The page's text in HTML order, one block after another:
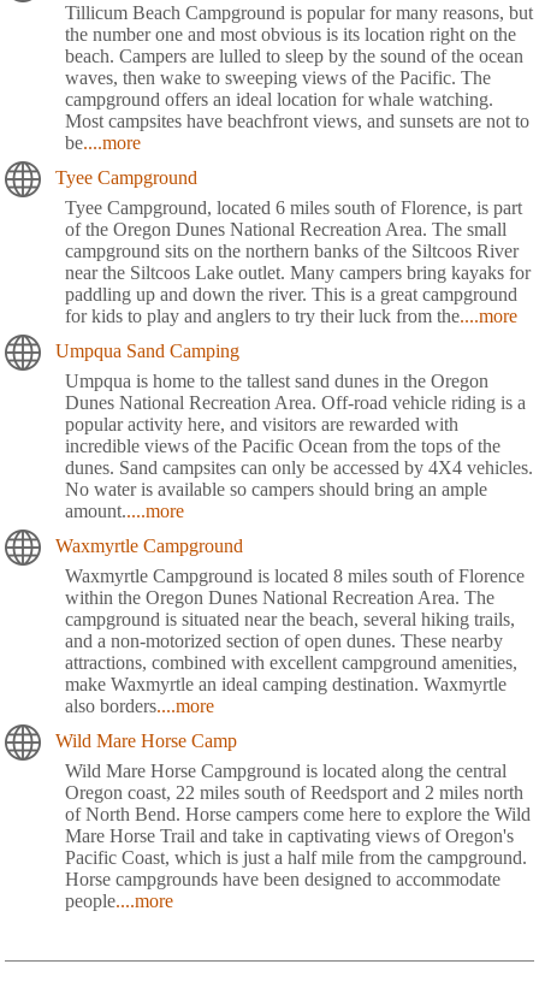
Tillicum Beach Campground is popular for many reasons, but
the number one and most obvious is its location right on the
beach. Campers are lulled to sleep by the sound of the ocean
waves, then wake to sweeping views of the Pacific. The
campground offers an ideal location for whale watching.
Most campsites have beachfront views, and sunsets are not to
be....more
Tyee Campground
Tyee Campground, located 6 miles south of Florence, is part
of the Oregon Dunes National Recreation Area. The small
campground sits on the northern banks of the Siltcoos River
near the Siltcoos Lake outlet. Many campers bring kayaks for
paddling up and down the river. This is a great campground
for kids to play and anglers to try their luck from the....more
Umpqua Sand Camping
Umpqua is home to the tallest sand dunes in the Oregon
Dunes National Recreation Area. Off-road vehicle riding is a
popular activity here, and visitors are rewarded with
incredible views of the Pacific Ocean from the tops of the
dunes. Sand campsites can only be accessed by 4X4 vehicles.
No water is available so campers should bring an ample
amount.....more
Waxmyrtle Campground
Waxmyrtle Campground is located 8 miles south of Florence
within the Oregon Dunes National Recreation Area. The
campground is situated near the beach, several hiking trails,
and a non-motorized section of open dunes. These nearby
attractions, combined with excellent campground amenities,
make Waxmyrtle an ideal camping destination. Waxmyrtle
also borders....more
Wild Mare Horse Camp
Wild Mare Horse Campground is located along the central
Oregon coast, 22 miles south of Reedsport and 2 miles north
of North Bend. Horse campers come here to explore the Wild
Mare Horse Trail and take in captivating views of Oregon's
Pacific Coast, which is just a half mile from the campground.
Horse campgrounds have been designed to accommodate
people....more